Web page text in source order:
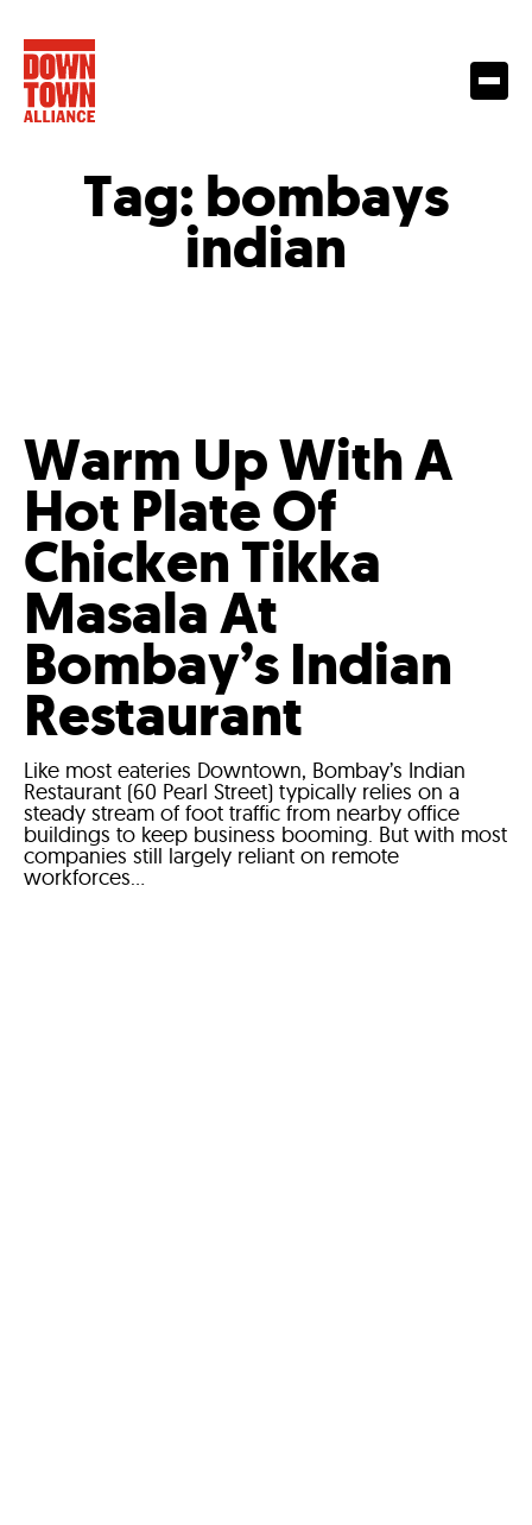
Tag: bombays
indian
Warm Up With A
Hot Plate Of
Chicken Tikka
Masala At
Bombay’s Indian
Restaurant
Like most eateries Downtown, Bombay’s Indian
Restaurant (60 Pearl Street) typically relies on a
steady stream of foot traffic from nearby office
buildings to keep business booming. But with most
companies still largely reliant on remote
workforces...